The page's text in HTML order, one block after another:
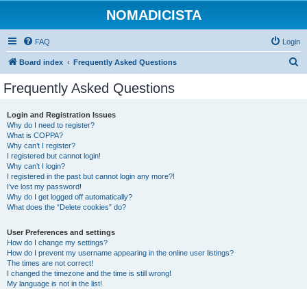
NOMADICISTA
FAQ Login
Board index Frequently Asked Questions
Frequently Asked Questions
Login and Registration Issues
Why do I need to register?
What is COPPA?
Why can’t I register?
I registered but cannot login!
Why can’t I login?
I registered in the past but cannot login any more?!
I’ve lost my password!
Why do I get logged off automatically?
What does the “Delete cookies” do?
User Preferences and settings
How do I change my settings?
How do I prevent my username appearing in the online user listings?
The times are not correct!
I changed the timezone and the time is still wrong!
My language is not in the list!